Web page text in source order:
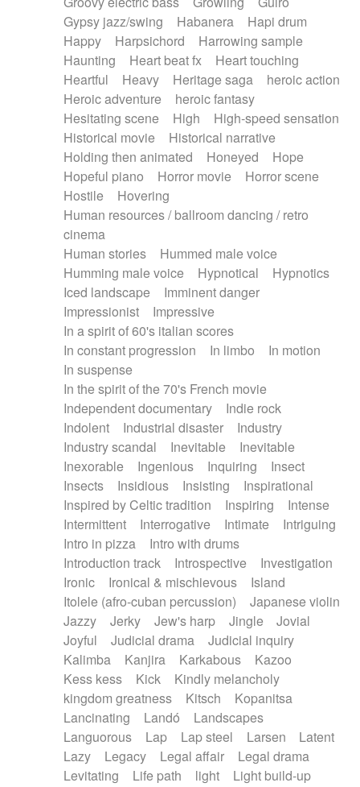
Gypsy jazz/swing
Habanera
Hapi drum
Happy
Harpsichord
Harrowing sample
Haunting
Heart beat fx
Heart touching
Heartful
Heavy Heritage saga
heroic action
Heroic adventure
heroic fantasy
Hesitating scene
High
High-speed sensation
Historical movie
Historical narrative
Holding then animated
Honeyed
Hope
Hopeful piano
Horror movie
Horror scene
Hostile
Hovering
Human resources / ballroom dancing / retro
cinema
Human stories
Hummed male voice
Humming male voice
Hypnotical
Hypnotics
Iced landscape
Imminent danger
Impressionist
Impressive
In a spirit of 60's italian scores
In constant progression
In limbo
In motion
In suspense
In the spirit of the 70's French movie
Independent documentary
Indie rock
Indolent
Industrial disaster
Industry
Industry scandal
Inevitable
Inevitable
Inexorable
Ingenious Inquiring
Insect
Insects
Insidious Insisting
Inspirational
Inspired by Celtic tradition
Inspiring
Intense
Intermittent
Interrogative Intimate
Intriguing
Intro in pizza
Intro with drums
Introduction track
Introspective
Investigation
Ironic
Ironical & mischievous
Island
Itolele (afro-cuban percussion)
Japanese violin
Jazzy
Jerky Jew's harp Jingle
Jovial
Joyful
Judicial drama
Judicial inquiry
Kalimba
Kanjira Karkabous
Kazoo
Kess kess
Kick
Kindly melancholy
kingdom greatness
Kitsch
Kopanitsa
Lancinating
Landó
Landscapes
Languorous
Lap Lap steel Larsen
Latent
Lazy
Legacy Legal affair
Legal drama
Levitating
Life path light
Light build-up